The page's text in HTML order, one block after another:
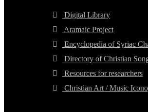
Digital Library
Aramaic Project
Encyclopedia of Syriac
Directory of Christian
Resources for researchers
Christian Art / Music